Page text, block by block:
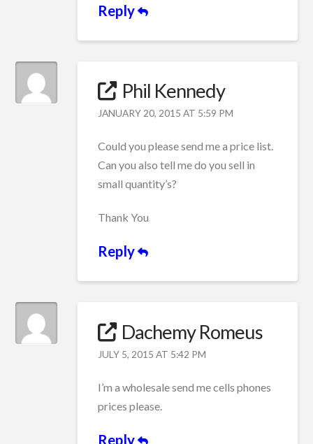
Reply
Phil Kennedy
JANUARY 20, 2015 AT 5:59 PM
Could you please send me a price list.
Can you also tell me do you sell in
small quantity’s?
Thank You
Reply
Dachemy Romeus
JULY 5, 2015 AT 5:42 PM
I’m a wholesale send me cells phones
prices please.
Reply